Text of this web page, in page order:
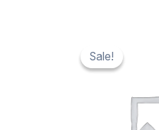
Sale!
Sale!
price
was:
price
is: